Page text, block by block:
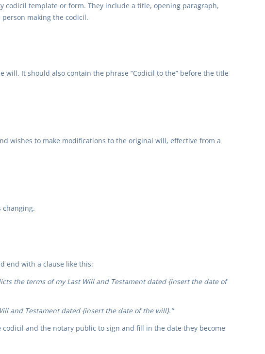
codicil template or form. They include a title, opening paragraph,
making the codicil.
It should also contain the phrase “Codicil to the” before the title
wishes to make modifications to the original will, effective from a
end with a clause like this:
the terms of my Last Will and Testament dated {insert the date of
and Testament dated {insert the date of the will}.”
and the notary public to sign and fill in the date they become